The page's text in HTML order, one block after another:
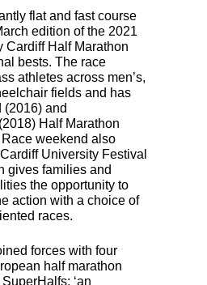
flat and fast course
edition of the 2021
Cardiff Half Marathon
bests. The race
athletes across men’s,
fields and has
(2016) and
Half Marathon
weekend also
University Festival
gives families and
the opportunity to
action with a choice of
races.
forces with four
half marathon
‘an